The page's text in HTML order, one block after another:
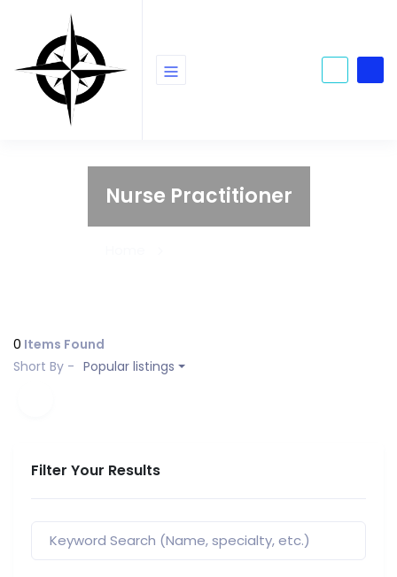
Nurse Practitioner
0 Items Found
Short By - Popular listings
Filter Your Results